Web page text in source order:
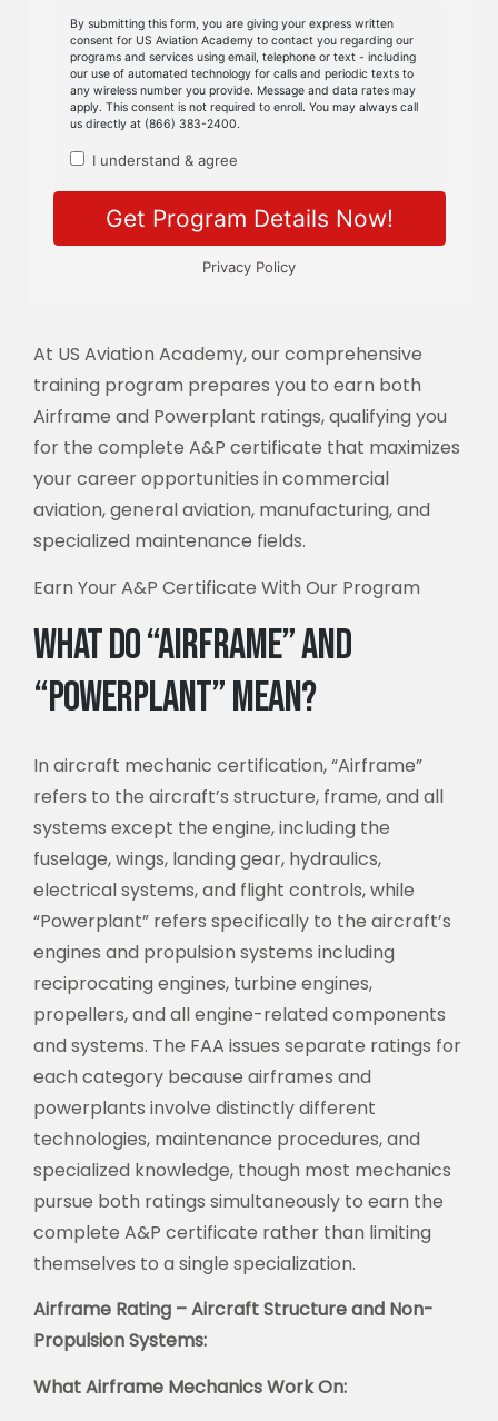
At US Aviation Academy, our comprehensive
training program prepares you to earn both
Airframe and Powerplant ratings, qualifying you
for the complete A&P certificate that maximizes
your career opportunities in commercial
aviation, general aviation, manufacturing, and
specialized maintenance fields.
Earn Your A&P Certificate With Our Program
What Do “Airframe” and
“Powerplant” Mean?
In aircraft mechanic certification, “Airframe”
refers to the aircraft’s structure, frame, and all
systems except the engine, including the
fuselage, wings, landing gear, hydraulics,
electrical systems, and flight controls, while
“Powerplant” refers specifically to the aircraft’s
engines and propulsion systems including
reciprocating engines, turbine engines,
propellers, and all engine-related components
and systems. The FAA issues separate ratings for
each category because airframes and
powerplants involve distinctly different
technologies, maintenance procedures, and
specialized knowledge, though most mechanics
pursue both ratings simultaneously to earn the
complete A&P certificate rather than limiting
themselves to a single specialization.
Airframe Rating – Aircraft Structure and Non-
Propulsion Systems:
What Airframe Mechanics Work On: